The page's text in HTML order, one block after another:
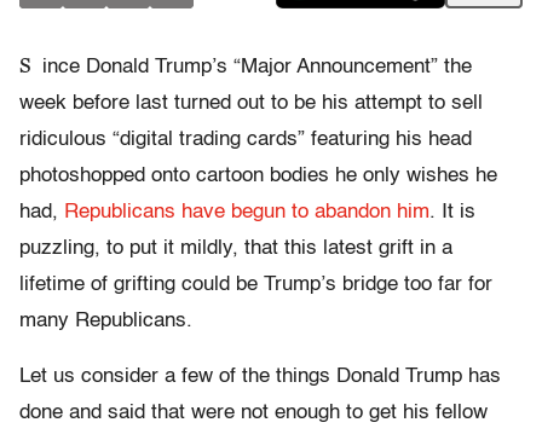
S
ince Donald Trump’s “Major Announcement” the
week before last turned out to be his attempt to sell
ridiculous “digital trading cards” featuring his head
photoshopped onto cartoon bodies he only wishes he
had, Republicans have begun to abandon him. It is
puzzling, to put it mildly, that this latest grift in a
lifetime of grifting could be Trump’s bridge too far for
many Republicans.
Let us consider a few of the things Donald Trump has
done and said that were not enough to get his fellow